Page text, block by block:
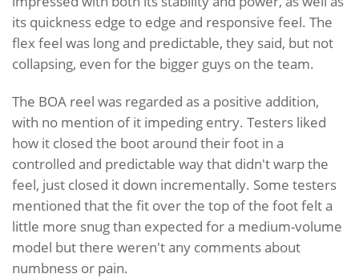
its quickness edge to edge and responsive feel. The
flex feel was long and predictable, they said, but not
collapsing, even for the bigger guys on the team.
The BOA reel was regarded as a positive addition,
with no mention of it impeding entry. Testers liked
how it closed the boot around their foot in a
controlled and predictable way that didn't warp the
feel, just closed it down incrementally. Some testers
mentioned that the fit over the top of the foot felt a
little more snug than expected for a medium-volume
model but there weren't any comments about
numbness or pain.